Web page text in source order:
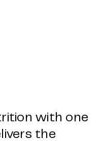
with one
the